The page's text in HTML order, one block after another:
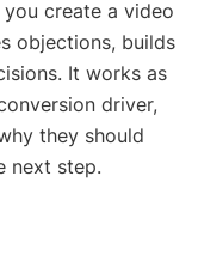
create a video
objections, builds
It works as
driver,
they should
next step.